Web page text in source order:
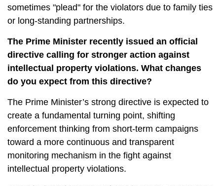
sometimes "plead" for the violators due to family ties
or long-standing partnerships.
The Prime Minister recently issued an official
directive calling for stronger action against
intellectual property violations. What changes
do you expect from this directive?
The Prime Minister’s strong directive is expected to
create a fundamental turning point, shifting
enforcement thinking from short-term campaigns
toward a more continuous and transparent
monitoring mechanism in the fight against
intellectual property violations.